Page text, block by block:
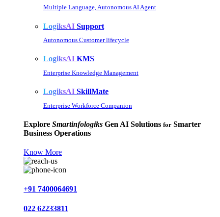
Multiple Language, Autonomous AI Agent
LogiksAI Support
Autonomous Customer lifecycle
LogiksAI KMS
Enterprise Knowledge Management
LogiksAI SkillMate
Enterprise Workforce Companion
Explore Smartinfologiks Gen AI Solutions for Smarter
Business Operations
Know More
+91 7400064691
022 62233811